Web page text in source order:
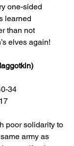
one-sided
learned
than not
elves again!
34
poor solidarity to
army as